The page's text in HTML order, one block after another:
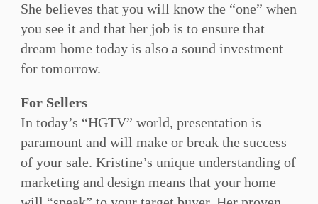
She believes that you will know the “one” when
you see it and that her job is to ensure that
dream home today is also a sound investment
for tomorrow.
For Sellers
In today’s “HGTV” world, presentation is
paramount and will make or break the success
of your sale. Kristine’s unique understanding of
marketing and design means that your home